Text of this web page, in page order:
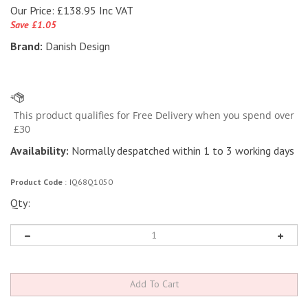
Our Price: £138.95 Inc VAT
Save £1.05
Brand: Danish Design
Availability: Normally despatched within 1 to 3 working days
Product Code : IQ68Q1050
Qty: